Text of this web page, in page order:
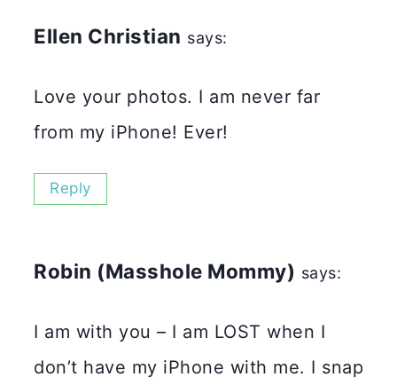
Ellen Christian says:
Love your photos. I am never far
from my iPhone! Ever!
Reply
Robin (Masshole Mommy) says:
I am with you – I am LOST when I
don’t have my iPhone with me. I snap